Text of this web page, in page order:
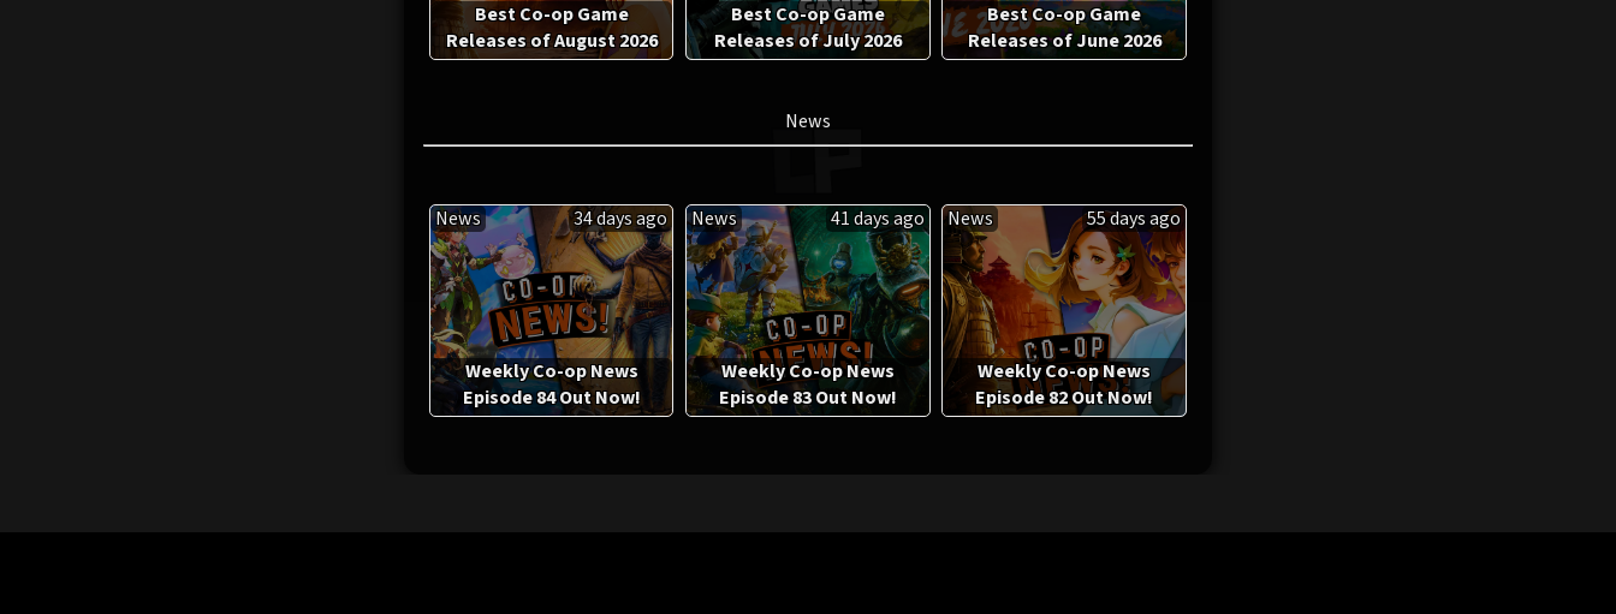
Best Co-op Game
Releases of August 2026
Best Co-op Game
Releases of July 2026
Best Co-op Game
Releases of June 2026
News
News 34 days ago
Weekly Co-op News
Episode 84 Out Now!
News 41 days ago
Weekly Co-op News
Episode 83 Out Now!
News 55 days ago
Weekly Co-op News
Episode 82 Out Now!